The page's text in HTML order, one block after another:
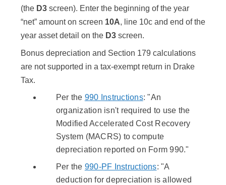
(the D3 screen). Enter the beginning of the year
“net” amount on screen 10A, line 10c and end of the
year asset detail on the D3 screen.
Bonus depreciation and Section 179 calculations
are not supported in a tax-exempt return in Drake
Tax.
Per the 990 Instructions: "An
organization isn't required to use the
Modified Accelerated Cost Recovery
System (MACRS) to compute
depreciation reported on Form 990."
Per the 990-PF Instructions: "A
deduction for depreciation is allowed